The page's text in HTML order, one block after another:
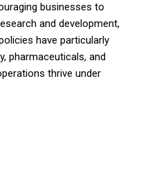
businesses to
and development,
have particularly
pharmaceuticals, and
thrive under